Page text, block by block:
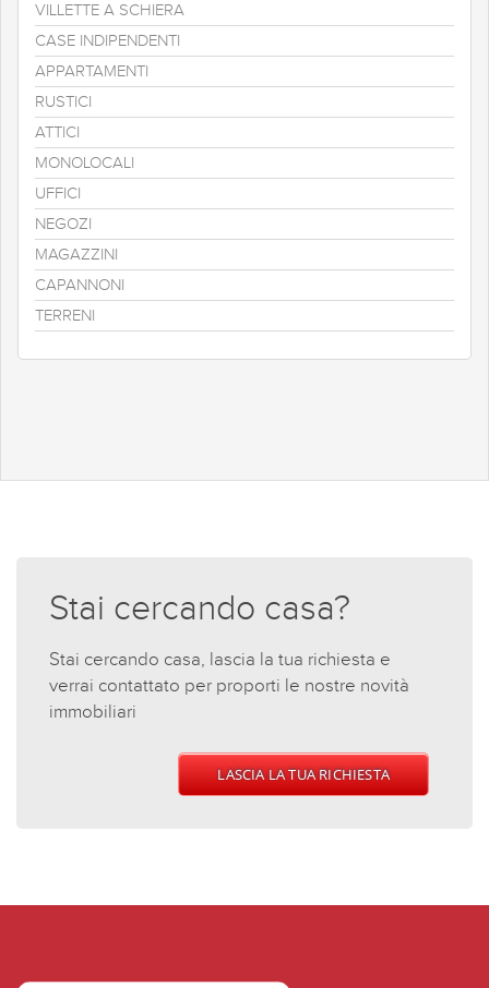
VILLETTE A SCHIERA
CASE INDIPENDENTI
APPARTAMENTI
RUSTICI
ATTICI
MONOLOCALI
UFFICI
NEGOZI
MAGAZZINI
CAPANNONI
TERRENI
Stai cercando casa?
Stai cercando casa, lascia la tua richiesta e
verrai contattato per proporti le nostre novità
immobiliari
LASCIA LA TUA RICHIESTA